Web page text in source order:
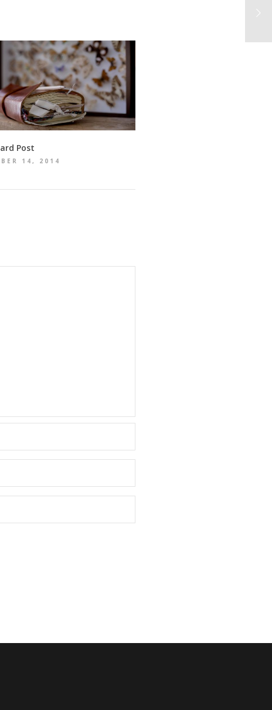
Post
14, 2014